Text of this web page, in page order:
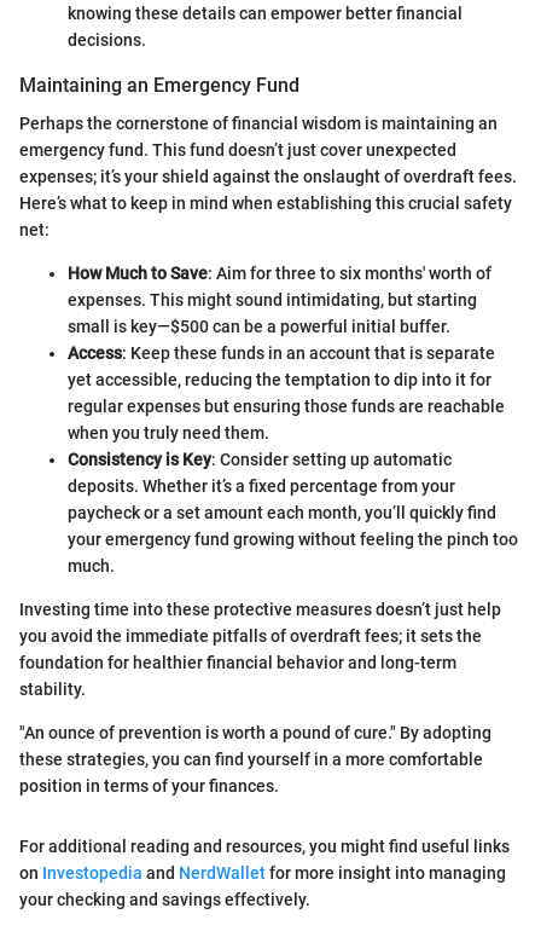
knowing these details can empower better financial
decisions.
Maintaining an Emergency Fund
Perhaps the cornerstone of financial wisdom is maintaining an
emergency fund. This fund doesn’t just cover unexpected
expenses; it’s your shield against the onslaught of overdraft fees.
Here’s what to keep in mind when establishing this crucial safety
net:
How Much to Save: Aim for three to six months' worth of
expenses. This might sound intimidating, but starting
small is key—$500 can be a powerful initial buffer.
Access: Keep these funds in an account that is separate
yet accessible, reducing the temptation to dip into it for
regular expenses but ensuring those funds are reachable
when you truly need them.
Consistency is Key: Consider setting up automatic
deposits. Whether it’s a fixed percentage from your
paycheck or a set amount each month, you’ll quickly find
your emergency fund growing without feeling the pinch too
much.
Investing time into these protective measures doesn’t just help
you avoid the immediate pitfalls of overdraft fees; it sets the
foundation for healthier financial behavior and long-term
stability.
"An ounce of prevention is worth a pound of cure." By adopting
these strategies, you can find yourself in a more comfortable
position in terms of your finances.
For additional reading and resources, you might find useful links
on Investopedia and NerdWalletfor more insight into managing
your checking and savings effectively.